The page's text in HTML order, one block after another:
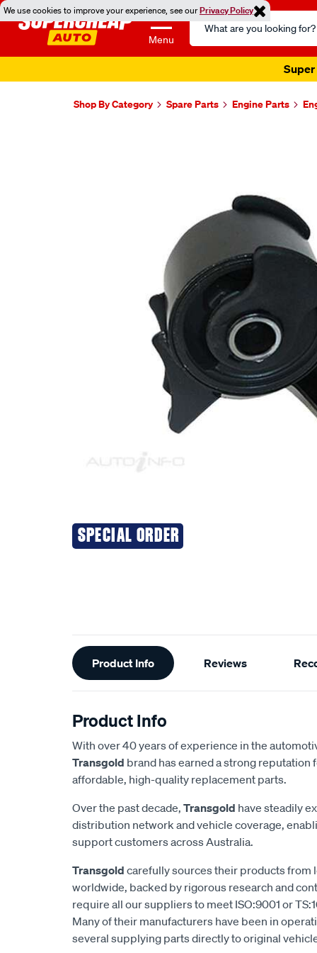
We use cookies to improve your experience, see ourPrivacy Policy
Menu
Search
Catalog
Super
Shop By Category Spare Parts Engine Parts
SPECIAL ORDER
Additional
Information
Product Info Reviews
Product Info
With over 40 years of experience in the
Transgold brand has earned a strong reputation
affordable, high-quality replacement parts.
Over the past decade, Transgold have steadily
distribution network and vehicle coverage,
support customers across Australia.
Transgold carefully sources their products from
worldwide, backed by rigorous research and
require all our suppliers to meet ISO:9001 or
Many of their manufacturers have been in
several supplying parts directly to original